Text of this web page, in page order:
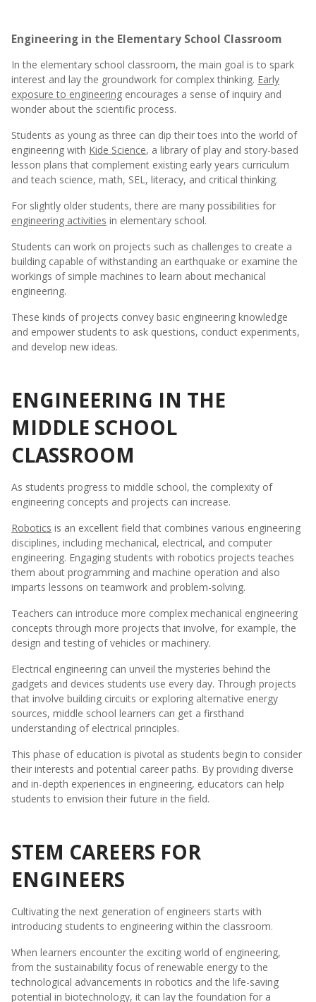
Engineering in the Elementary School Classroom
In the elementary school classroom, the main goal is to spark
interest and lay the groundwork for complex thinking. Early
exposure to engineering encourages a sense of inquiry and
wonder about the scientific process.
Students as young as three can dip their toes into the world of
engineering with Kide Science, a library of play and story-based
lesson plans that complement existing early years curriculum
and teach science, math, SEL, literacy, and critical thinking.
For slightly older students, there are many possibilities for
engineering activities in elementary school.
Students can work on projects such as challenges to create a
building capable of withstanding an earthquake or examine the
workings of simple machines to learn about mechanical
engineering.
These kinds of projects convey basic engineering knowledge
and empower students to ask questions, conduct experiments,
and develop new ideas.
ENGINEERING IN THE
MIDDLE SCHOOL
CLASSROOM
As students progress to middle school, the complexity of
engineering concepts and projects can increase.
Robotics is an excellent field that combines various engineering
disciplines, including mechanical, electrical, and computer
engineering. Engaging students with robotics projects teaches
them about programming and machine operation and also
imparts lessons on teamwork and problem-solving.
Teachers can introduce more complex mechanical engineering
concepts through more projects that involve, for example, the
design and testing of vehicles or machinery.
Electrical engineering can unveil the mysteries behind the
gadgets and devices students use every day. Through projects
that involve building circuits or exploring alternative energy
sources, middle school learners can get a firsthand
understanding of electrical principles.
This phase of education is pivotal as students begin to consider
their interests and potential career paths. By providing diverse
and in-depth experiences in engineering, educators can help
students to envision their future in the field.
STEM CAREERS FOR
ENGINEERS
Cultivating the next generation of engineers starts with
introducing students to engineering within the classroom.
When learners encounter the exciting world of engineering,
from the sustainability focus of renewable energy to the
technological advancements in robotics and the life-saving
potential in biotechnology, it can lay the foundation for a